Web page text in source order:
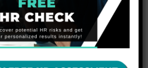
not “completely relieved of
handle new outdoor
the summer heat?”